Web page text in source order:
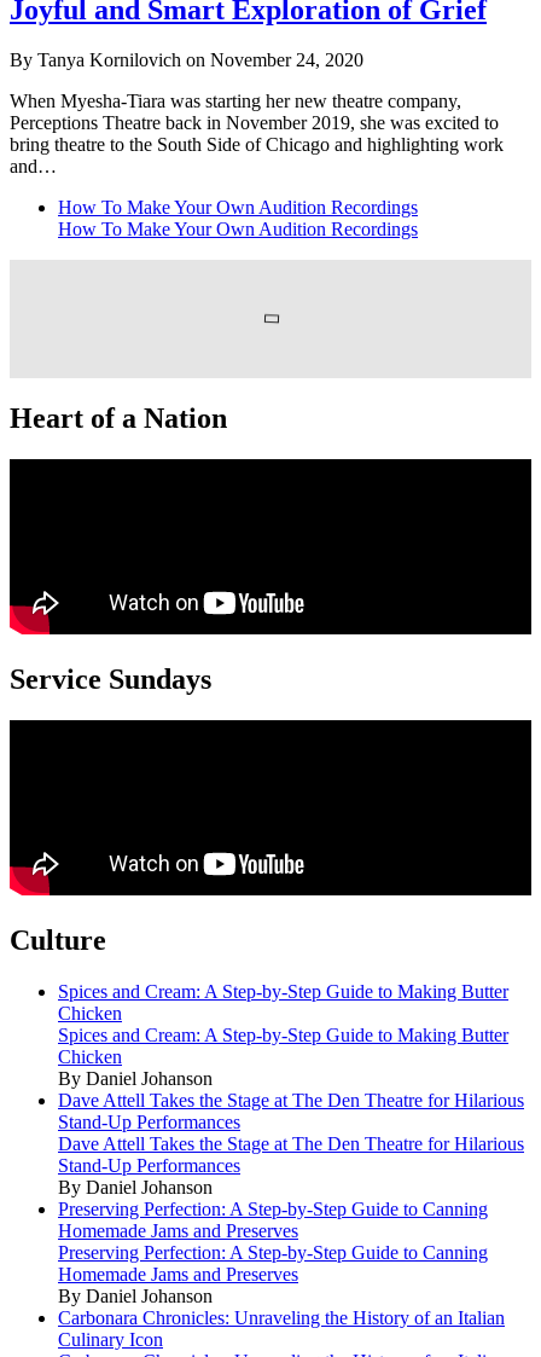
Joyful and Smart Exploration of Grief
By Tanya Kornilovich on November 24, 2020
When Myesha-Tiara was starting her new theatre company,
Perceptions Theatre back in November 2019, she was excited to
bring theatre to the South Side of Chicago and highlighting work
and…
How To Make Your Own Audition Recordings
How To Make Your Own Audition Recordings
Heart of a Nation
Service Sundays
Culture
Spices and Cream: A Step-by-Step Guide to Making Butter
Chicken
Spices and Cream: A Step-by-Step Guide to Making Butter
Chicken
By Daniel Johanson
Dave Attell Takes the Stage at The Den Theatre for Hilarious
Stand-Up Performances
Dave Attell Takes the Stage at The Den Theatre for Hilarious
Stand-Up Performances
By Daniel Johanson
Preserving Perfection: A Step-by-Step Guide to Canning
Homemade Jams and Preserves
Preserving Perfection: A Step-by-Step Guide to Canning
Homemade Jams and Preserves
By Daniel Johanson
Carbonara Chronicles: Unraveling the History of an Italian
Culinary Icon